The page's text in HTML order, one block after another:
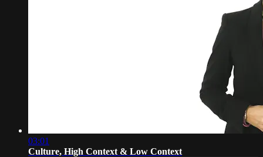
03:01
Culture, High Context & Low Context